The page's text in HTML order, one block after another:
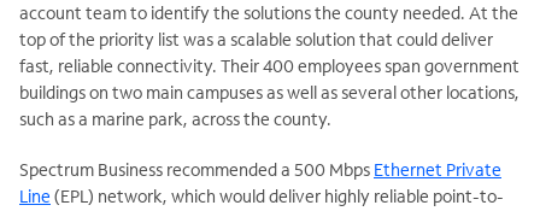
account team to identify the solutions the county needed. At the
top of the priority list was a scalable solution that could deliver
fast, reliable connectivity. Their 400 employees span government
buildings on two main campuses as well as several other locations,
such as a marine park, across the county.
Spectrum Business recommended a 500 Mbps Ethernet Private
Line (EPL) network, which would deliver highly reliable point-to-